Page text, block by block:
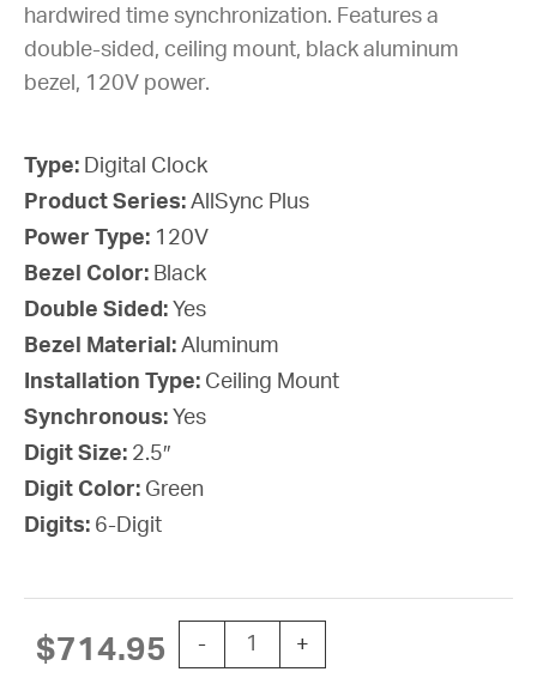
hardwired time synchronization. Features a
double-sided, ceiling mount, black aluminum
bezel, 120V power.
Type: Digital Clock
Product Series: AllSync Plus
Power Type: 120V
Bezel Color: Black
Double Sided: Yes
Bezel Material: Aluminum
Installation Type: Ceiling Mount
Synchronous: Yes
Digit Size: 2.5″
Digit Color: Green
Digits: 6-Digit
$714.95 -
3-Wire Synchronous Digital Clock,
+